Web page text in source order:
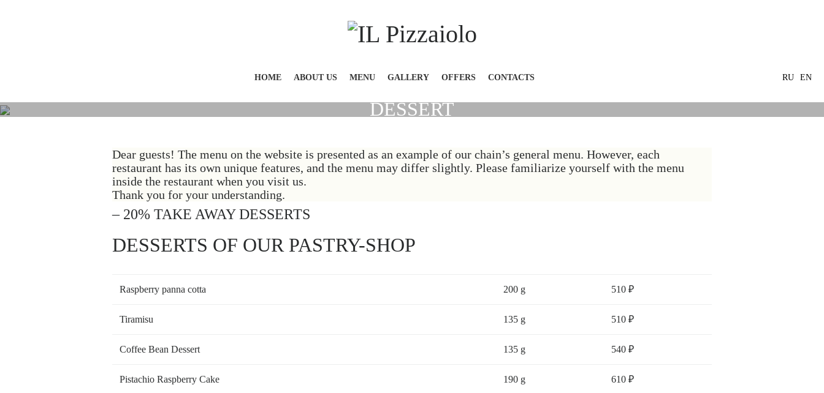
HOME ABOUT US MENU GALLERY OFFERS CONTACTS RU EN
DESSERT
Dear guests! The menu on the website is presented as an example of our chain’s general menu. However, each
restaurant has its own unique features, and the menu may differ slightly. Please familiarize yourself with the menu
inside the restaurant when you visit us.
Thank you for your understanding.
– 20% TAKE AWAY DESSERTS
DESSERTS OF OUR PASTRY-SHOP
Raspberry panna cotta 200 g 510 ₽
Tiramisu 135 g 510 ₽
Coffee Bean Dessert 135 g 540 ₽
Pistachio Raspberry Cake 190 g 610 ₽